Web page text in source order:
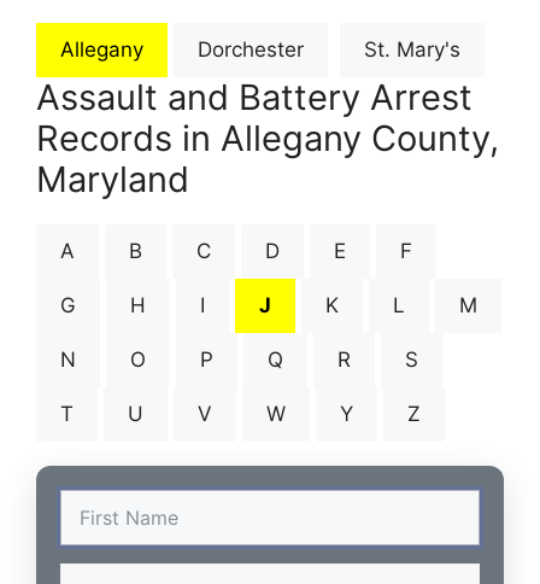
Allegany Dorchester St. Mary's
Assault and Battery Arrest
Records in Allegany County,
Maryland
A B C D E F
G H I J K L M
N O P Q R S
T U V W Y Z